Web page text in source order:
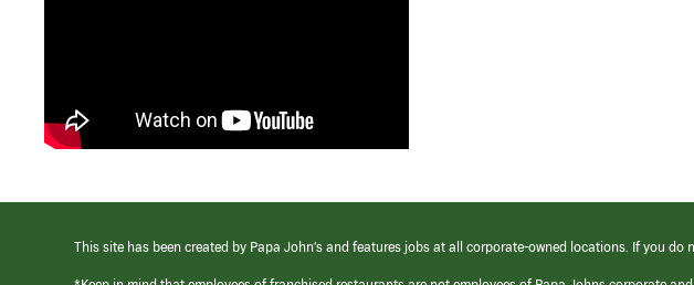
This site has been created by Papa John’s and features jobs at all corporate-owned locations. If you